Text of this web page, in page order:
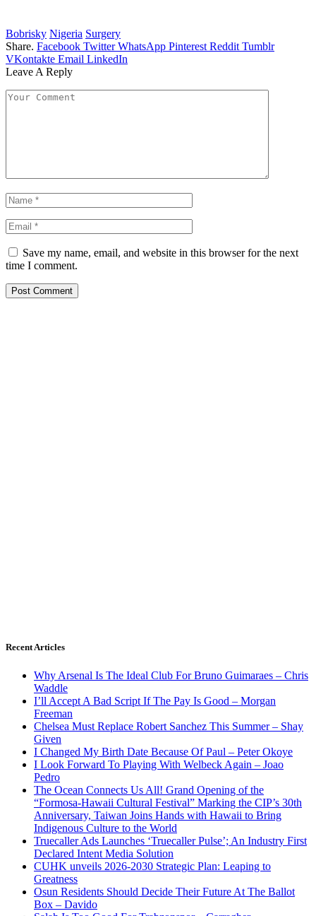
Bobrisky Nigeria Surgery
Share. Facebook Twitter WhatsApp Pinterest Reddit Tumblr
VKontakte Email LinkedIn
Leave A Reply
Save my name, email, and website in this browser for the next
time I comment.
Recent Articles
Why Arsenal Is The Ideal Club For Bruno Guimaraes – Chris
Waddle
I’ll Accept A Bad Script If The Pay Is Good – Morgan
Freeman
Chelsea Must Replace Robert Sanchez This Summer – Shay
Given
I Changed My Birth Date Because Of Paul – Peter Okoye
I Look Forward To Playing With Welbeck Again – Joao
Pedro
The Ocean Connects Us All! Grand Opening of the
“Formosa-Hawaii Cultural Festival” Marking the CIP’s 30th
Anniversary, Taiwan Joins Hands with Hawaii to Bring
Indigenous Culture to the World
Truecaller Ads Launches ‘Truecaller Pulse’; An Industry First
Declared Intent Media Solution
CUHK unveils 2026-2030 Strategic Plan: Leaping to
Greatness
Osun Residents Should Decide Their Future At The Ballot
Box – Davido